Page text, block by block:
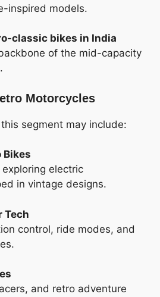
inspired models.
classic bikes in India
of the mid-capacity
Motorcycles
segment may include:
Bikes
electric
in vintage designs.
Tech
control, ride modes, and
and retro adventure